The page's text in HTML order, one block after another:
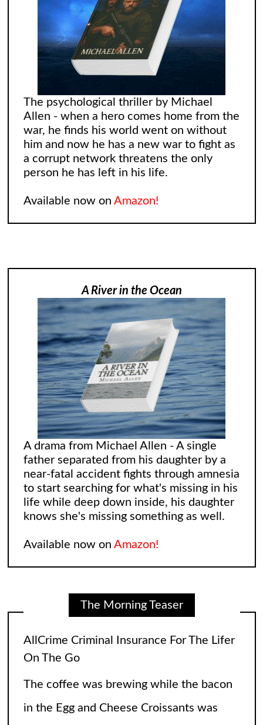
The psychological thriller by Michael
Allen - when a hero comes home from the
war, he finds his world went on without
him and now he has a new war to fight as
a corrupt network threatens the only
person he has left in his life.
Available now on Amazon!
A River in the Ocean
A drama from Michael Allen - A single
father separated from his daughter by a
near-fatal accident fights through amnesia
to start searching for what's missing in his
life while deep down inside, his daughter
knows she's missing something as well.
Available now on Amazon!
The Morning Teaser
AllCrime Criminal Insurance For The Lifer
On The Go
The coffee was brewing while the bacon
in the Egg and Cheese Croissants was